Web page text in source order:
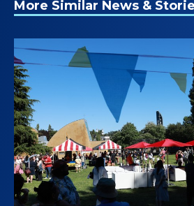
More Similar News &